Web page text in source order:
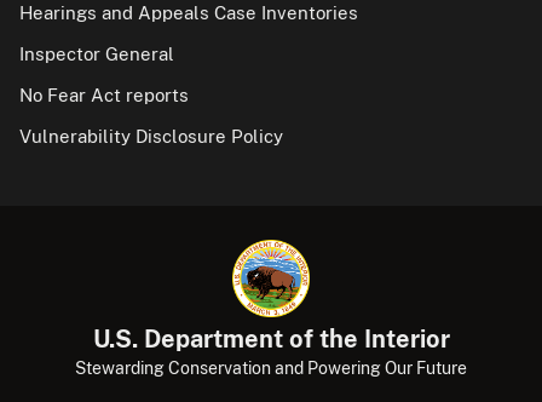
Hearings and Appeals Case Inventories
Inspector General
No Fear Act reports
Vulnerability Disclosure Policy
U.S. Department of the Interior
Stewarding Conservation and Powering Our Future